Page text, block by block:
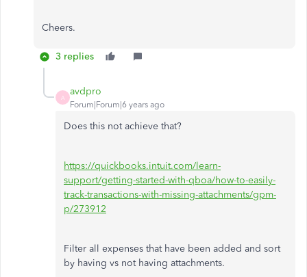
Cheers.
3 replies
A
avdpro
Forum|Forum|6 years ago
Does this not achieve that?
https://quickbooks.intuit.com/learn-
support/getting-started-with-qboa/how-to-easily-
track-transactions-with-missing-attachments/gpm-
p/273912
Filter all expenses that have been added and sort
by having vs not having attachments.